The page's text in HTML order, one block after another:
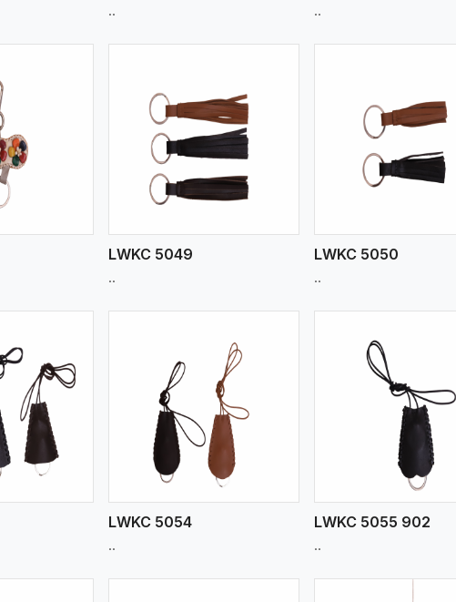
.. ..
More
LWKC 5049
..
View More
LWKC 5050
..
More
LWKC 5054
..
View More
LWKC 5055 902
..
View More